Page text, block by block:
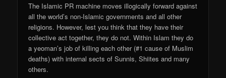
The Islamic PR machine moves illogically forward against
all the world’s non-Islamic governments and all other
religions. However, lest you think that they have their
collective act together, they do not. Within Islam they do
a yeoman’s job of killing each other (#1 cause of Muslim
deaths) with internal sects of Sunnis, Shiites and many
others.